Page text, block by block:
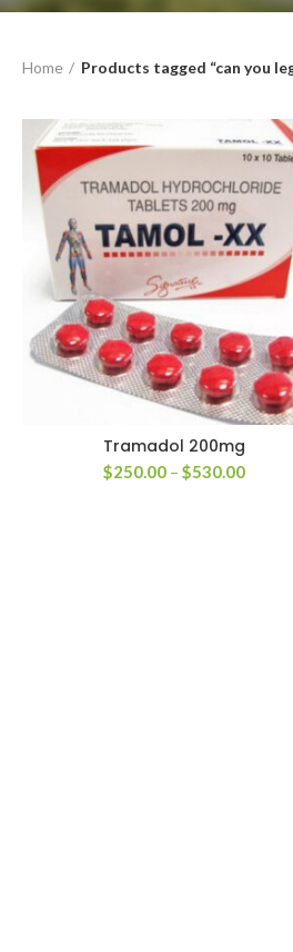
Home Products tagged “can you
Tramadol 200mg
$250.00 – $530.00Price